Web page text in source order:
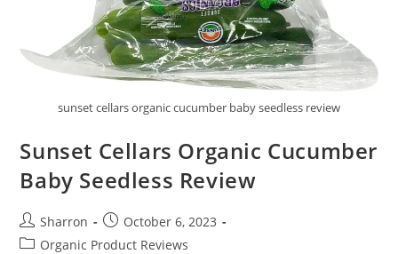
sunset cellars organic cucumber baby seedless review
Sunset Cellars Organic Cucumber
Baby Seedless Review
Post
author:
Sharron
Post
published:
October 6, 2023
PostOrganic Product Reviews